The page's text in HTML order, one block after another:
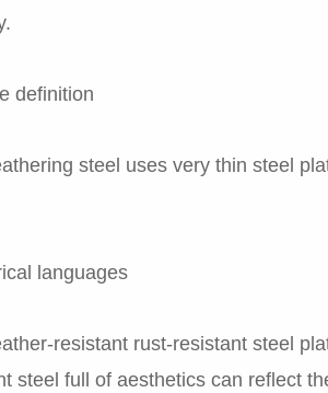
definition
steel uses very thin steel
languages
resistant rust-resistant steel
steel full of aesthetics can reflect